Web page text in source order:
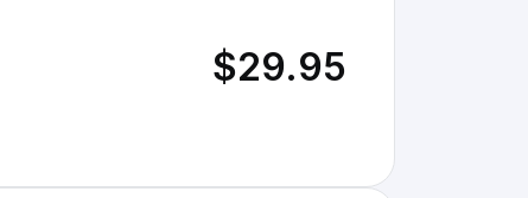
$29.95